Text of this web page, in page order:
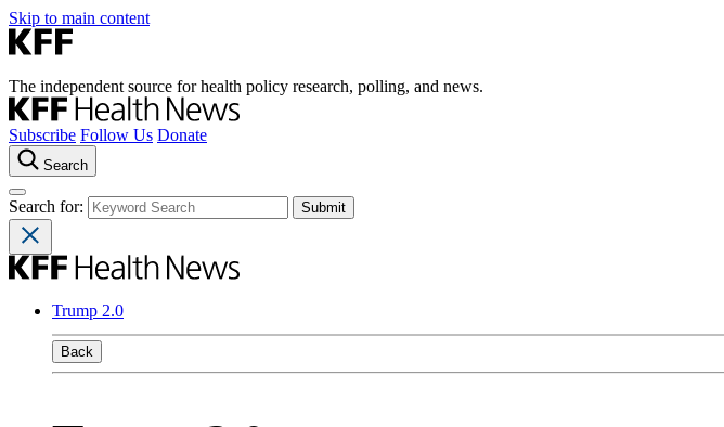
Skip to main content
The independent source for health policy research, polling, and news.
Subscribe Follow Us Donate
Search
Search for:
Trump 2.0
Back